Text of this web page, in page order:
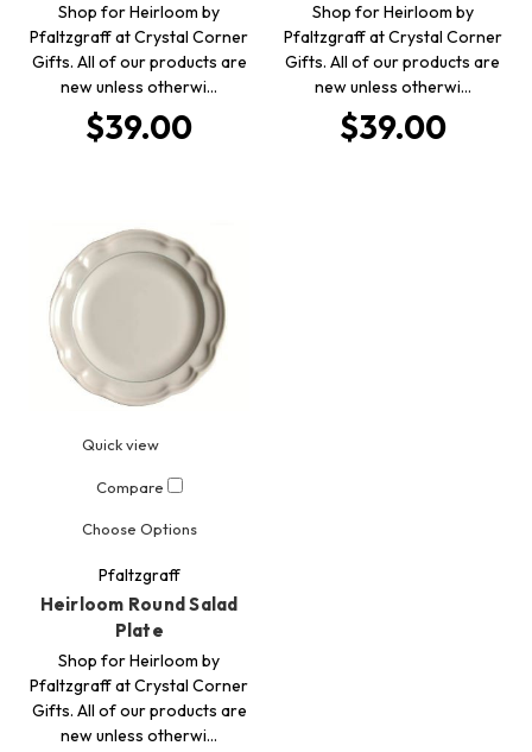
Shop for Heirloom by
Pfaltzgraff at Crystal Corner
Gifts. All of our products are
new unless otherwi…
$39.00
Shop for Heirloom by
Pfaltzgraff at Crystal Corner
Gifts. All of our products are
new unless otherwi…
$39.00
Quick view
Compare
Choose Options
Pfaltzgraff
Heirloom Round Salad
Plate
Shop for Heirloom by
Pfaltzgraff at Crystal Corner
Gifts. All of our products are
new unless otherwi…